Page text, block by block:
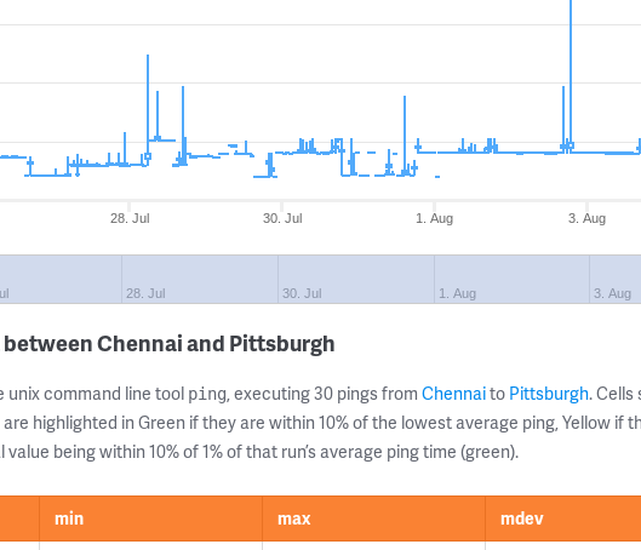
28. Jul 30. Jul 1. Aug 3. Aug
28. Jul 30. Jul 1. Aug 3. Aug
Chennai and Pittsburgh
unix command line tool ping, executing 30 pings from Chennaito Pittsburgh. Cells
highlighted in Green if they are within 10% of the lowest average ping, Yellow if
being within 10% of 1% of that run’s average ping time (green).
min max mdev